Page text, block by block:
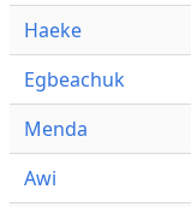
Haeke
Egbeachuk
Menda
Awi